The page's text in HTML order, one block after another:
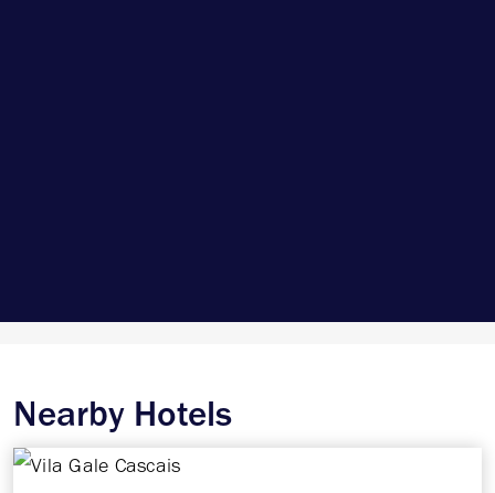
Nearby Hotels